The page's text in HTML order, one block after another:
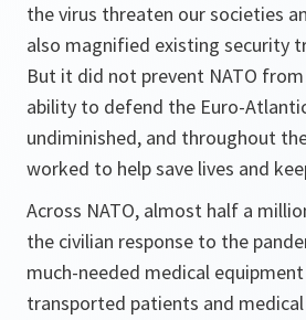
the virus threaten our societies
also magnified existing security
But it did not prevent NATO
ability to defend the Euro-
undiminished, and throughout
worked to help save lives and
Across NATO, almost half a
the civilian response to the
much-needed medical
transported patients and